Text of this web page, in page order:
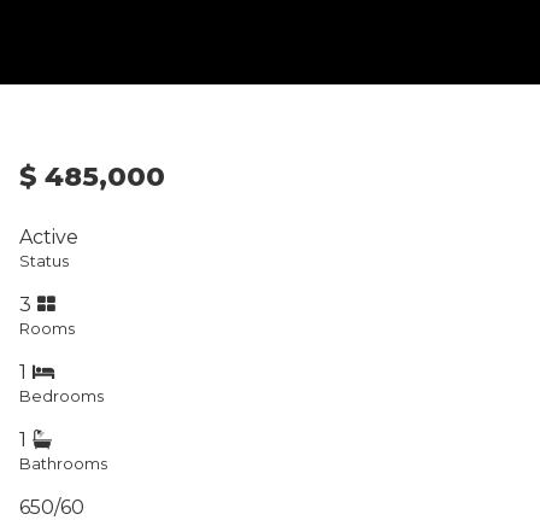
$ 485,000
Active
Status
3
Rooms
1
Bedrooms
1
Bathrooms
650/60